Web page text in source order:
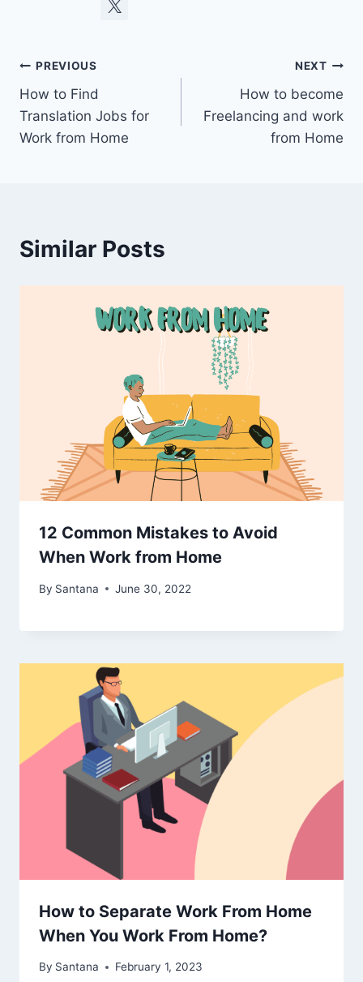
Post
navigation
PREVIOUS
How to Find
Translation Jobs for
Work from Home
NEXT
How to become
Freelancing and work
from Home
Similar Posts
12 Common Mistakes to Avoid
When Work from Home
By Santana June 30, 2022
How to Separate Work From Home
When You Work From Home?
By Santana February 1, 2023